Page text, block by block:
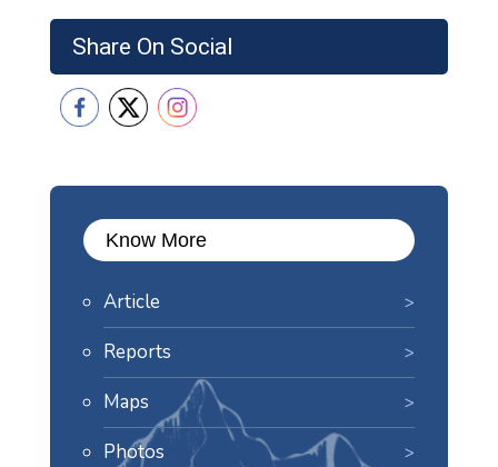
Share On Social
Know More
Article
Reports
Maps
Photos